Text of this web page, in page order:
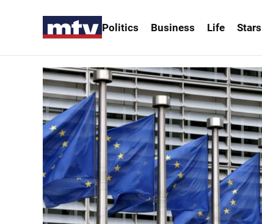
Politics Business Life Stars